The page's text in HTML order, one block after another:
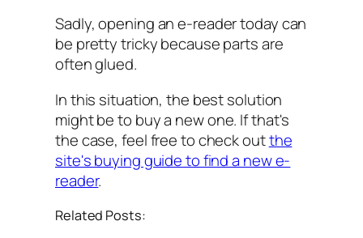
Sadly, opening an e-reader today can
be pretty tricky because parts are
often glued.
In this situation, the best solution
might be to buy a new one. If that's
the case, feel free to check outthe
site's buying guide to find a new e-
reader.
Related Posts: